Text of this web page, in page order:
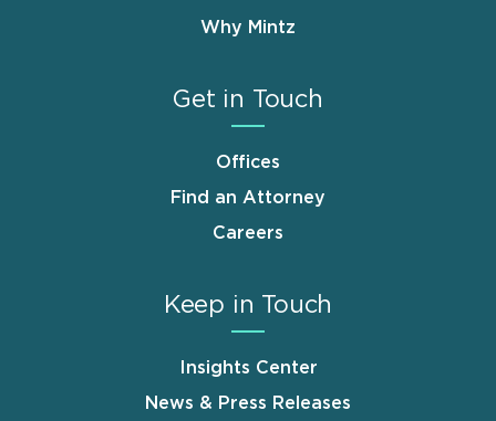
Why Mintz
Get in Touch
Offices
Find an Attorney
Careers
Keep in Touch
Insights Center
News & Press Releases